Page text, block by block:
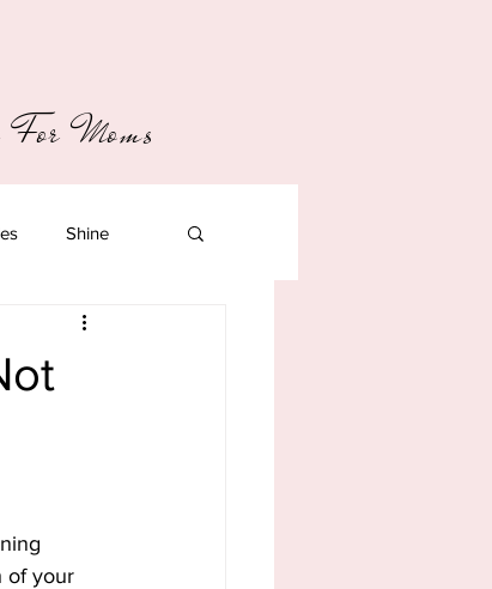
Moms
Shine
of your